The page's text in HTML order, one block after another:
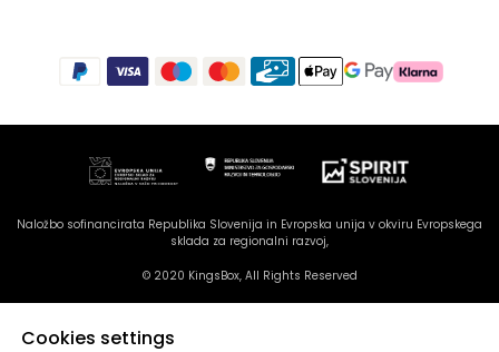
Naložbo sofinancirata Republika Slovenija in Evropska unija v okviru Evropskega
sklada za regionalni razvoj,
© 2020 KingsBox, All Rights Reserved
Cookies settings